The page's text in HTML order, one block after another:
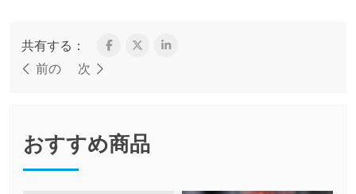
共有する：
前の
次
おすすめ商品